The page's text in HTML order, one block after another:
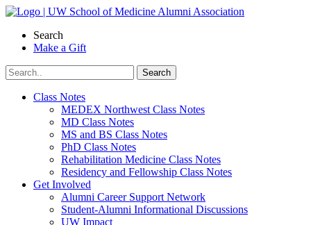
Skip
contentSearch
Make a Gift
Class Notes
MEDEX Northwest Class Notes
MD Class Notes
MS and BS Class Notes
PhD Class Notes
Rehabilitation Medicine Class Notes
Residency and Fellowship Class Notes
Get Involved
Alumni Career Support Network
Student-Alumni Informational Discussions
UW Impact